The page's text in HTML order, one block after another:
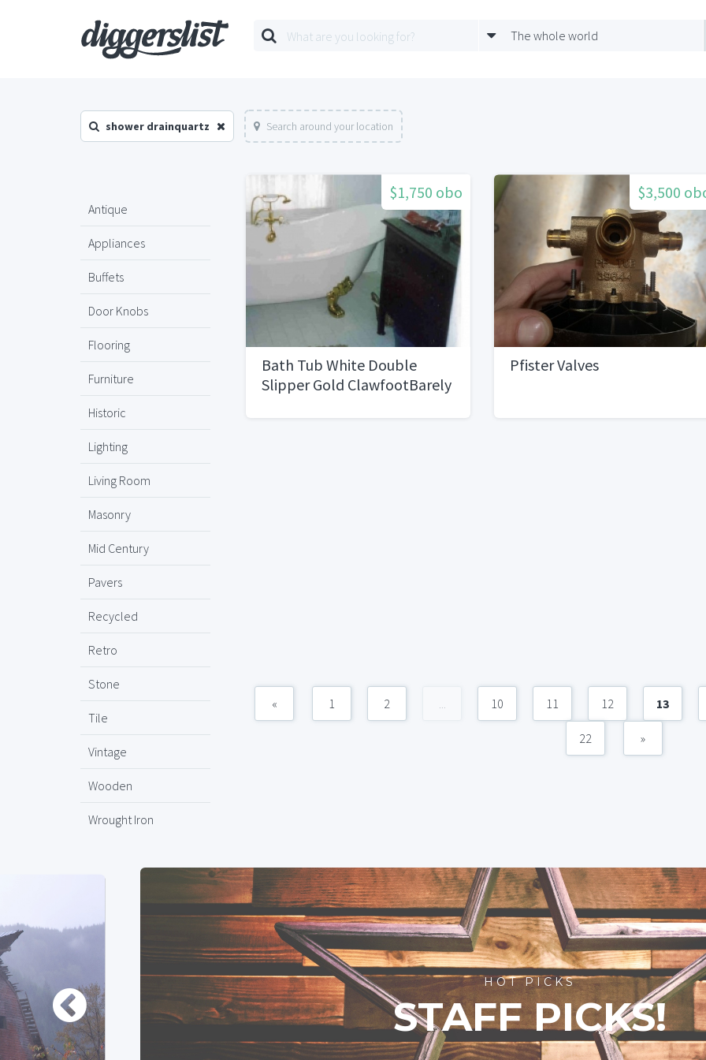
The whole world
shower drainquartz Search around your location
Antique
Appliances
Buffets
Door Knobs
Flooring
Furniture
Historic
Lighting
Living Room
Masonry
Mid Century
Pavers
Recycled
Retro
Stone
Tile
Vintage
Wooden
Wrought Iron
$1,750 obo
Bath Tub White Double
Slipper Gold ClawfootBarely
$3,500
Pfister Valves
« 1 2 ... 10 11 12 13
22 »
HOT PICKS
STAFF PICKS!